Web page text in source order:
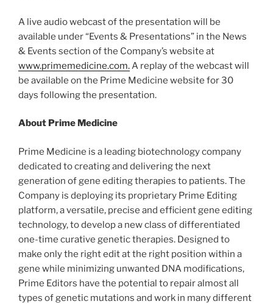
A live audio webcast of the presentation will be
available under “Events & Presentations” in the News
& Events section of the Company’s website at
www.primemedicine.com.A replay of the webcast will
be available on the Prime Medicine website for 30
days following the presentation.
About Prime Medicine
Prime Medicine is a leading biotechnology company
dedicated to creating and delivering the next
generation of gene editing therapies to patients. The
Company is deploying its proprietary Prime Editing
platform, a versatile, precise and efficient gene editing
technology, to develop a new class of differentiated
one-time curative genetic therapies. Designed to
make only the right edit at the right position within a
gene while minimizing unwanted DNA modifications,
Prime Editors have the potential to repair almost all
types of genetic mutations and work in many different